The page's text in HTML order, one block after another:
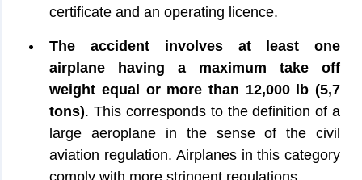
certificate and an operating licence.
The accident involves at least one
airplane having a maximum take off
weight equal or more than 12,000 lb (5,7
tons). This corresponds to the definition of a
large aeroplane in the sense of the civil
aviation regulation. Airplanes in this category
comply with more stringent regulations.